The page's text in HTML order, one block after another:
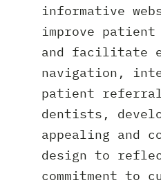
informative
improve patient
and facilitate
navigation,
patient
dentists,
appealing and
design to
commitment to